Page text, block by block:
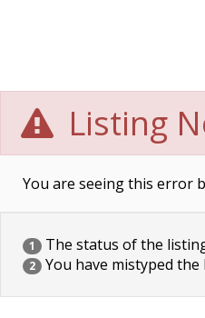
Listing
You are seeing this error
1 The status of the
2 You have mistyped the